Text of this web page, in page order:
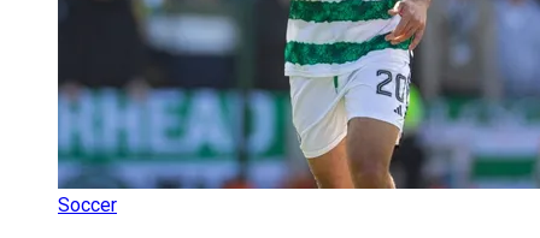
Soccer